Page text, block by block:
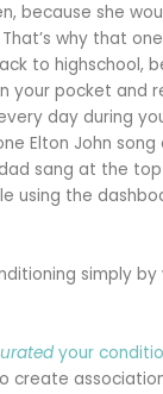
because she
why that
to highschool,
your pocket and
day during
Elton John
sang at the top
using the
simply
your
create